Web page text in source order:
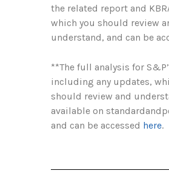
the related report and
which you should review
understand, and can be
**The full analysis for
including any updates,
should review and
available on
and can be accessed here.